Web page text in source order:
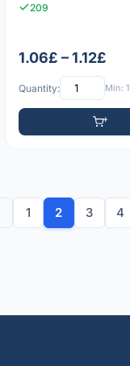
209
1.06£ – 1.12£
Quantity: Min: 1
1 2 3 4